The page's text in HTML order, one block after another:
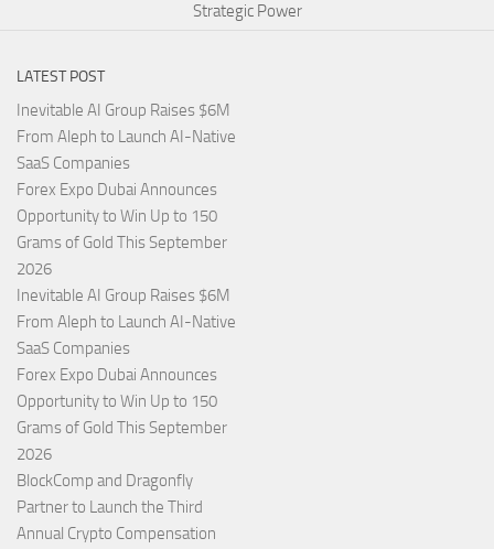
Strategic Power
LATEST POST
Inevitable AI Group Raises $6M
From Aleph to Launch AI-Native
SaaS Companies
Forex Expo Dubai Announces
Opportunity to Win Up to 150
Grams of Gold This September
2026
Inevitable AI Group Raises $6M
From Aleph to Launch AI-Native
SaaS Companies
Forex Expo Dubai Announces
Opportunity to Win Up to 150
Grams of Gold This September
2026
BlockComp and Dragonfly
Partner to Launch the Third
Annual Crypto Compensation